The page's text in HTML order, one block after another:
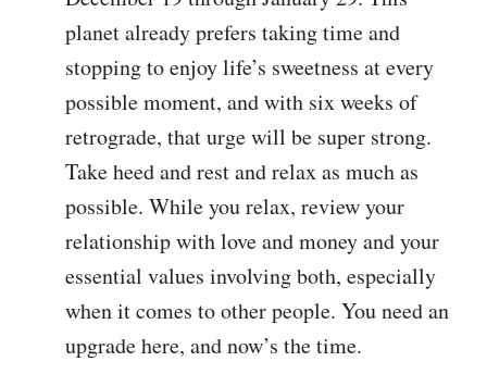
planet already prefers taking time and
stopping to enjoy life’s sweetness at every
possible moment, and with six weeks of
retrograde, that urge will be super strong.
Take heed and rest and relax as much as
possible. While you relax, review your
relationship with love and money and your
essential values involving both, especially
when it comes to other people. You need an
upgrade here, and now’s the time.